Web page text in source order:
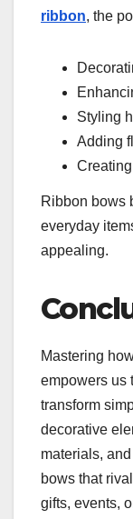
ribbon, the
Styling
Adding
Ribbon bows
everyday
appealing.
Mastering
empowers us
transform
decorative
materials,
bows that
gifts, events,